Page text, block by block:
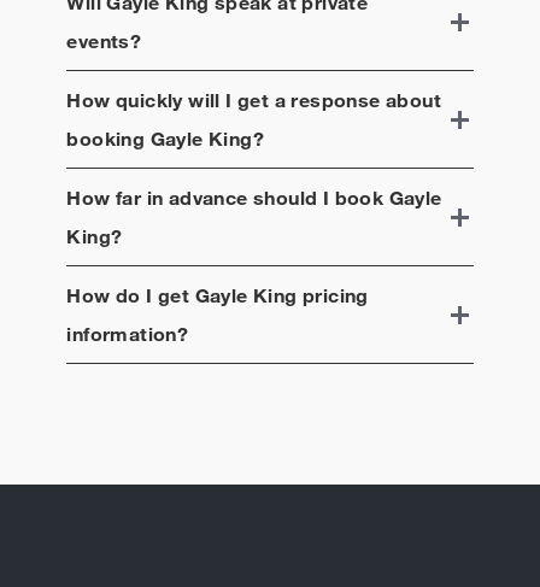
events?
How quickly will I get a response about
booking Gayle King?
How far in advance should I book Gayle
King?
How do I get Gayle King pricing
information?